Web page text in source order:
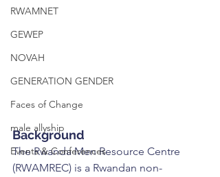
RWAMNET
GEWEP
NOVAH
GENERATION GENDER
Faces of Change
male allyship
Events & Conferences
Background
The Rwanda Men Resource Centre
(RWAMREC) is a Rwandan non-